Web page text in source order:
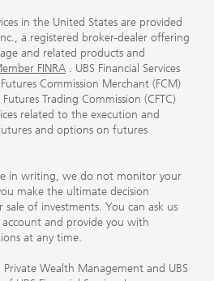
in the United States are provided
a registered broker-dealer offering
and related products and
FINRA . UBS Financial Services
Commission Merchant (FCM)
Trading Commission (CFTC)
related to the execution and
and options on futures
in writing, we do not monitor your
make the ultimate decision
of investments. You can ask us
and provide you with
at any time.
Wealth Management and UBS